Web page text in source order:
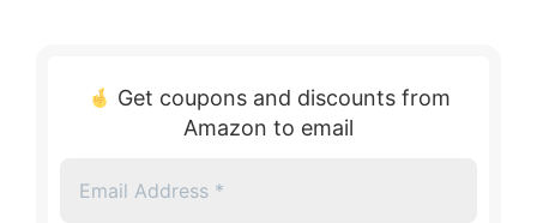
Get coupons and discounts from
Amazon to email
Address